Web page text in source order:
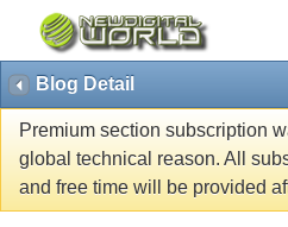
Blog Detail
Premium section subscription
global technical reason. All
and free time will be provided